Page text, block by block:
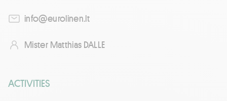
tl.nenilorue@ofni
Mister Matthias DALLE
ACTIVITIES